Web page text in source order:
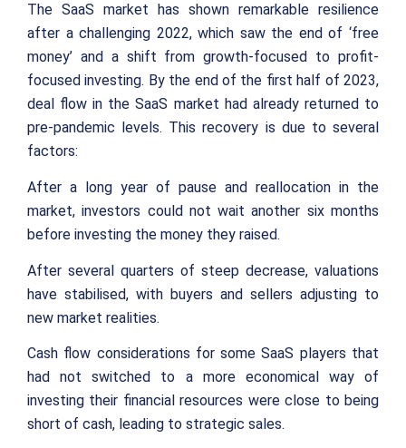
The SaaS market has shown remarkable resilience
after a challenging 2022, which saw the end of ‘free
money’ and a shift from growth-focused to profit-
focused investing. By the end of the first half of 2023,
deal flow in the SaaS market had already returned to
pre-pandemic levels. This recovery is due to several
factors:
After a long year of pause and reallocation in the
market, investors could not wait another six months
before investing the money they raised.
After several quarters of steep decrease, valuations
have stabilised, with buyers and sellers adjusting to
new market realities.
Cash flow considerations for some SaaS players that
had not switched to a more economical way of
investing their financial resources were close to being
short of cash, leading to strategic sales.